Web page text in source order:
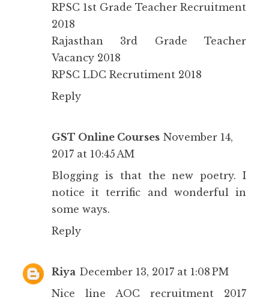
RPSC 1st Grade Teacher Recruitment
2018
Rajasthan 3rd Grade Teacher
Vacancy 2018
RPSC LDC Recrutiment 2018
Reply
GST Online Courses November 14,
2017 at 10:45 AM
Blogging is that the new poetry. I
notice it terrific and wonderful in
some ways.
Reply
Riya December 13, 2017 at 1:08 PM
Nice line AOC recruitment 2017